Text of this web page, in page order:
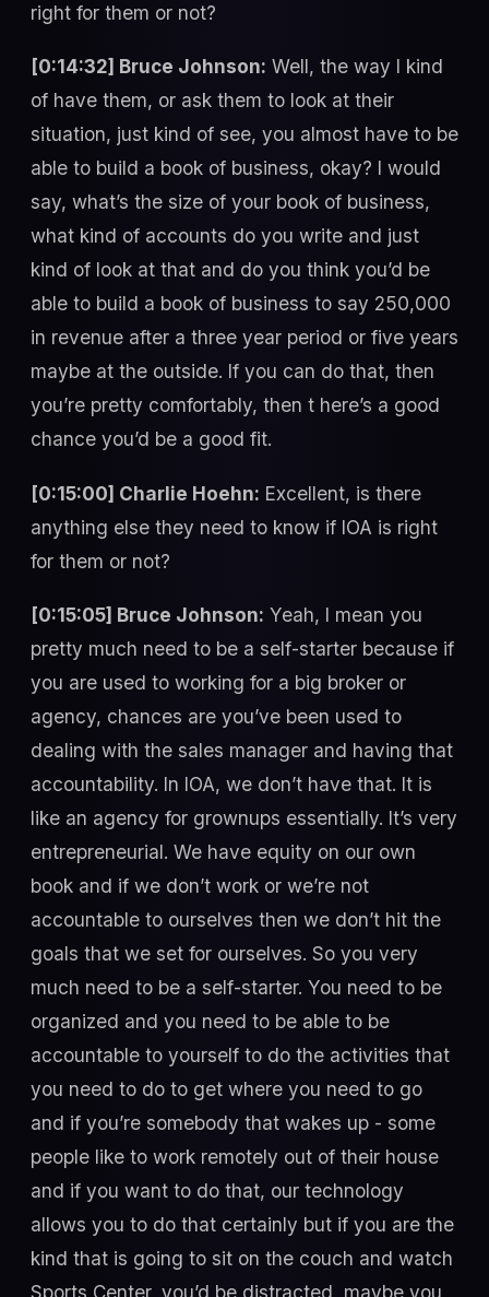
right for them or not?
[0:14:32] Bruce Johnson: Well, the way I kind
of have them, or ask them to look at their
situation, just kind of see, you almost have to be
able to build a book of business, okay? I would
say, what’s the size of your book of business,
what kind of accounts do you write and just
kind of look at that and do you think you’d be
able to build a book of business to say 250,000
in revenue after a three year period or five years
maybe at the outside. If you can do that, then
you’re pretty comfortably, then t here’s a good
chance you’d be a good fit.
[0:15:00] Charlie Hoehn: Excellent, is there
anything else they need to know if IOA is right
for them or not?
[0:15:05] Bruce Johnson: Yeah, I mean you
pretty much need to be a self-starter because if
you are used to working for a big broker or
agency, chances are you’ve been used to
dealing with the sales manager and having that
accountability. In IOA, we don’t have that. It is
like an agency for grownups essentially. It’s very
entrepreneurial. We have equity on our own
book and if we don’t work or we’re not
accountable to ourselves then we don’t hit the
goals that we set for ourselves. So you very
much need to be a self-starter. You need to be
organized and you need to be able to be
accountable to yourself to do the activities that
you need to do to get where you need to go
and if you’re somebody that wakes up - some
people like to work remotely out of their house
and if you want to do that, our technology
allows you to do that certainly but if you are the
kind that is going to sit on the couch and watch
Sports Center, you’d be distracted, maybe you